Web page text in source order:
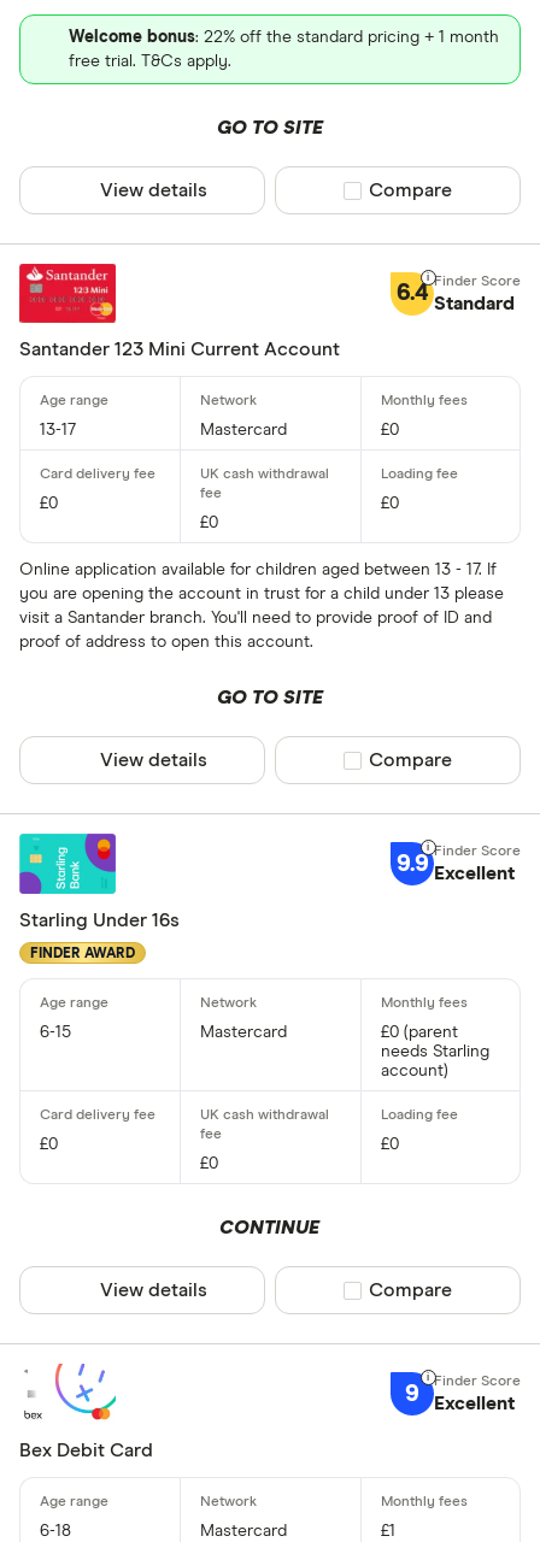
Welcome bonus: 22% off the standard pricing + 1 month
free trial. T&Cs apply.
GO TO SITE
View details Compare product
Compare
6.4 Standard
Santander 123 Mini Current Account
13-17 Mastercard £0
£0
£0
£0
Online application available for children aged between 13 - 17. If
you are opening the account in trust for a child under 13 please
visit a Santander branch. You'll need to provide proof of ID and
proof of address to open this account.
GO TO SITE
View details Compare product
Compare
9.9 Excellent
Starling Under 16s
FINDER AWARD
6-15 Mastercard
£0 (parent
needs Starling
account)
£0
£0
£0
CONTINUE
View details Compare product
Compare
9 Excellent
Bex Debit Card
6-18 Mastercard £1